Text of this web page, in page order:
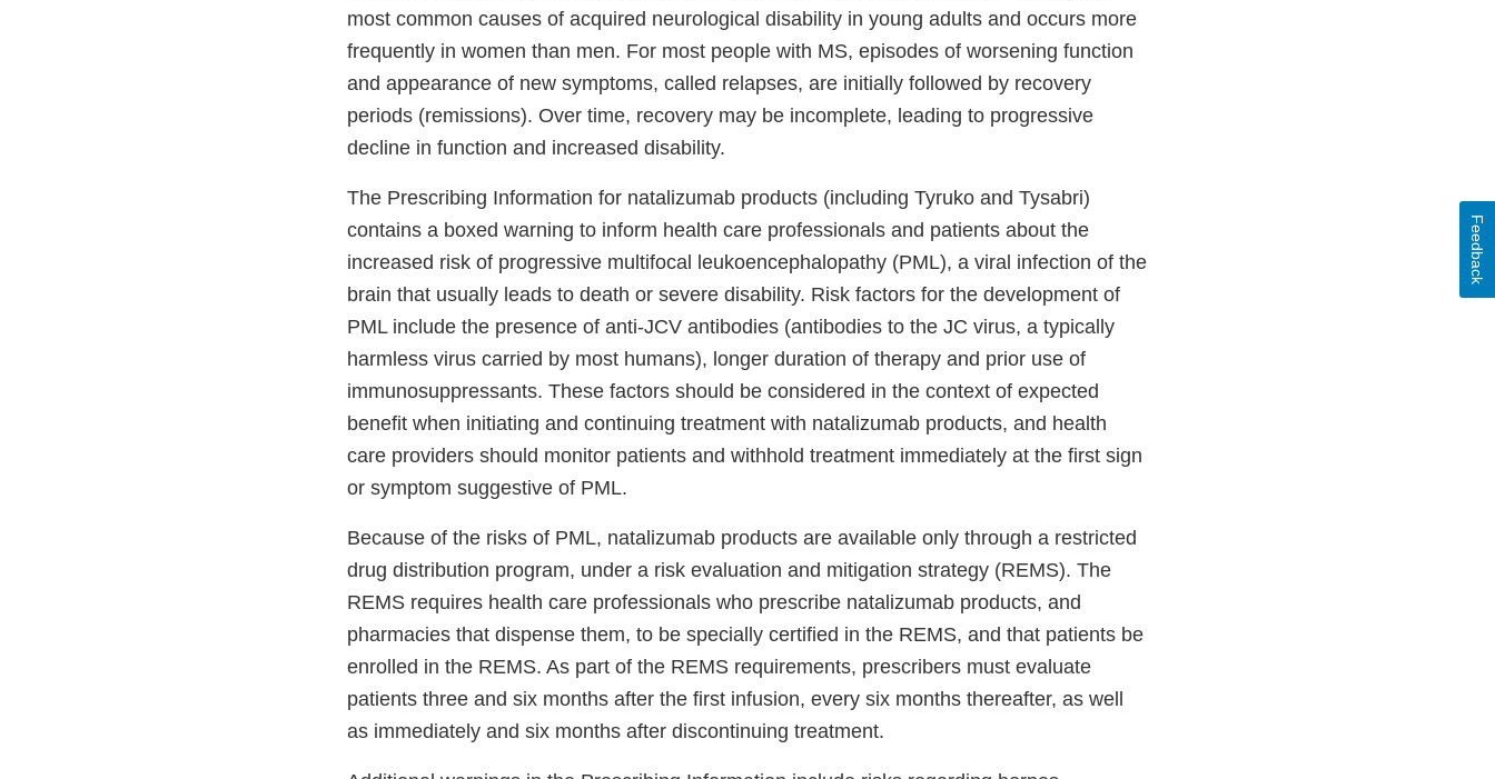
most common causes of acquired neurological disability in young adults and occurs more
frequently in women than men. For most people with MS, episodes of worsening function
and appearance of new symptoms, called relapses, are initially followed by recovery
periods (remissions). Over time, recovery may be incomplete, leading to progressive
decline in function and increased disability.
The Prescribing Information for natalizumab products (including Tyruko and Tysabri)
contains a boxed warning to inform health care professionals and patients about the
increased risk of progressive multifocal leukoencephalopathy (PML), a viral infection of the
brain that usually leads to death or severe disability. Risk factors for the development of
PML include the presence of anti-JCV antibodies (antibodies to the JC virus, a typically
harmless virus carried by most humans), longer duration of therapy and prior use of
immunosuppressants. These factors should be considered in the context of expected
benefit when initiating and continuing treatment with natalizumab products, and health
care providers should monitor patients and withhold treatment immediately at the first sign
or symptom suggestive of PML.
Because of the risks of PML, natalizumab products are available only through a restricted
drug distribution program, under a risk evaluation and mitigation strategy (REMS). The
REMS requires health care professionals who prescribe natalizumab products, and
pharmacies that dispense them, to be specially certified in the REMS, and that patients be
enrolled in the REMS. As part of the REMS requirements, prescribers must evaluate
patients three and six months after the first infusion, every six months thereafter, as well
as immediately and six months after discontinuing treatment.
Feedback